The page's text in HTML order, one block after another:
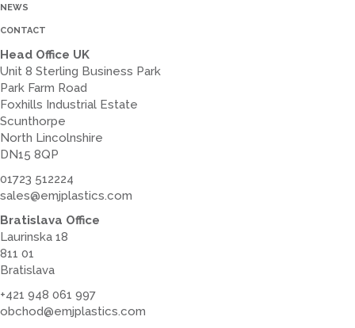
NEWS
CONTACT
Head Office UK
Unit 8 Sterling Business Park
Park Farm Road
Foxhills Industrial Estate
Scunthorpe
North Lincolnshire
DN15 8QP
01723 512224
sales@emjplastics.com
Bratislava Office
Laurinska 18
811 01
Bratislava
+421 948 061 997
obchod@emjplastics.com